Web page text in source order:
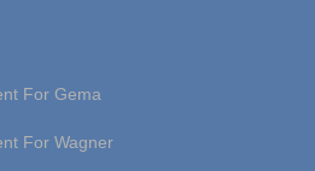
For Gema
For Wagner